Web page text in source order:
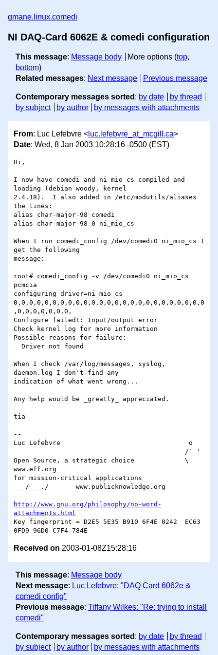
gmane.linux.comedi
NI DAQ-Card 6062E & comedi configuration
This message: Message body More options (top,
bottom)
Related messages: Next message Previous message
Contemporary messages sorted : by date
by thread
by subject
by author by messages with attachments
From: Luc Lefebvre < luc.lefebvre_at_mcgill.ca>
Date: Wed, 8 Jan 2003 10:28:16 -0500 (EST)
Hi,
I now have comedi and ni_mio_cs compiled and
loading (debian woody, kernel
2.4.18).  I also added in /etc/modutils/aliases
the lines:
alias char-major-98 comedi
alias char-major-98-0 ni_mio_cs
When I run comedi_config /dev/comedi0 ni_mio_cs I
get the following
message:
root# comedi_config -v /dev/comedi0 ni_mio_cs
pcmcia
configuring driver=ni_mio_cs
0,0,0,0,0,0,0,0,0,0,0,0,0,0,0,0,0,0,0,0,0,0,0,0,0
,0,0,0,0,0,0,0,
Configure failed!: Input/output error
Check kernel log for more information
Possible reasons for failure:
When I check /var/log/messages, syslog,
daemon.log I don't find any
indication of what went wrong...
Any help would be _greatly_ appreciated.
tia
--
Luc Lefebvre                                 o
Open Source, a strategic choice             \
www.eff.org
for mission-critical applications
___/___./	www.publicknowledge.org
http://www.gnu.org/philosophy/no-word-
attachments.html
Key fingerprint = D2E5 5E35 B910 6F4E 0242  EC63
Received on 2003-01-08Z15:28:16
This message: Message body
Next message: Luc Lefebvre: "DAQ Card 6062e &
comedi config"
Previous message: Tiffany Wilkes: "Re: trying to install
comedi"
Contemporary messages sorted : by date
by thread
by subject
by author by messages with attachments